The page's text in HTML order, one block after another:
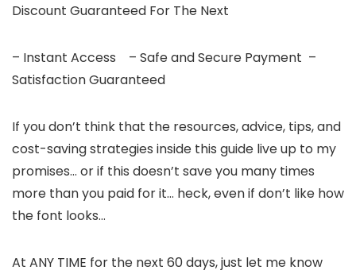
Discount Guaranteed For The Next
– Instant Access – Safe and Secure Payment –
Satisfaction Guaranteed
If you don’t think that the resources, advice, tips, and
cost-saving strategies inside this guide live up to my
promises… or if this doesn’t save you many times
more than you paid for it… heck, even if don’t like how
the font looks…
At ANY TIME for the next 60 days, just let me know